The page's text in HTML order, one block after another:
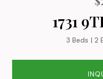
1731
3 Beds 2